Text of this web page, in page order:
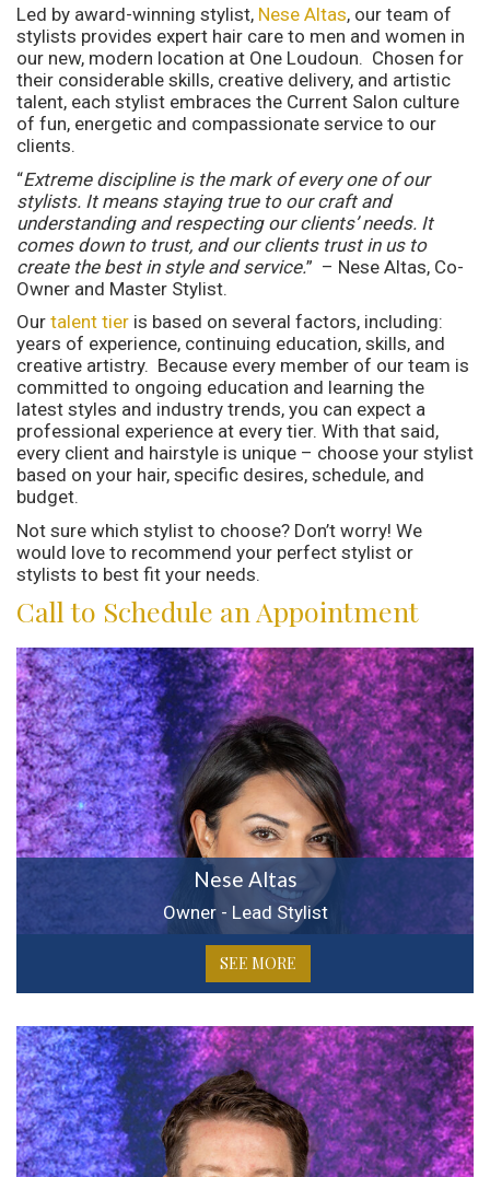
Led by award-winning stylist, Nese Altas, our team of
stylists provides expert hair care to men and women in
our new, modern location at One Loudoun. Chosen for
their considerable skills, creative delivery, and artistic
talent, each stylist embraces the Current Salon culture
of fun, energetic and compassionate service to our
clients.
“Extreme discipline is the mark of every one of our
stylists. It means staying true to our craft and
understanding and respecting our clients’ needs. It
comes down to trust, and our clients trust in us to
create the best in style and service.” – Nese Altas, Co-
Owner and Master Stylist.
Our talent tier is based on several factors, including:
years of experience, continuing education, skills, and
creative artistry. Because every member of our team is
committed to ongoing education and learning the
latest styles and industry trends, you can expect a
professional experience at every tier. With that said,
every client and hairstyle is unique – choose your stylist
based on your hair, specific desires, schedule, and
budget.
Not sure which stylist to choose? Don’t worry! We
would love to recommend your perfect stylist or
stylists to best fit your needs.
Call to Schedule an Appointment
Nese Altas
Owner - Lead Stylist
SEE MORE